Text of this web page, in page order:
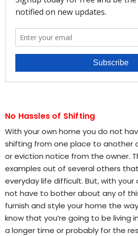
No Hassles of Shifting
With your own home you do not
shifting from one place to another
or eviction notice from the owner.
examples out of several others
everyday life difficult. But, with your
not have to bother about any of
furnish and style your home the
know that you’re going to be living
a longer time or probably for the